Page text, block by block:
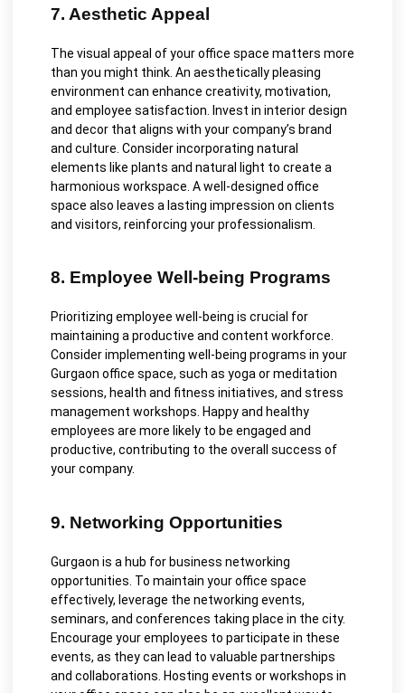
7. Aesthetic Appeal
The visual appeal of your office space matters more
than you might think. An aesthetically pleasing
environment can enhance creativity, motivation,
and employee satisfaction. Invest in interior design
and decor that aligns with your company’s brand
and culture. Consider incorporating natural
elements like plants and natural light to create a
harmonious workspace. A well-designed office
space also leaves a lasting impression on clients
and visitors, reinforcing your professionalism.
8. Employee Well-being Programs
Prioritizing employee well-being is crucial for
maintaining a productive and content workforce.
Consider implementing well-being programs in your
Gurgaon office space, such as yoga or meditation
sessions, health and fitness initiatives, and stress
management workshops. Happy and healthy
employees are more likely to be engaged and
productive, contributing to the overall success of
your company.
9. Networking Opportunities
Gurgaon is a hub for business networking
opportunities. To maintain your office space
effectively, leverage the networking events,
seminars, and conferences taking place in the city.
Encourage your employees to participate in these
events, as they can lead to valuable partnerships
and collaborations. Hosting events or workshops in